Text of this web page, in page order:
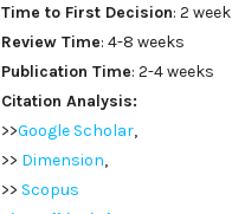
Time to First Decision: 2 week
Review Time: 4-8 weeks
Publication Time: 2-4 weeks
Citation Analysis:
>>Google Scholar,
>> Dimension,
>> Scopus